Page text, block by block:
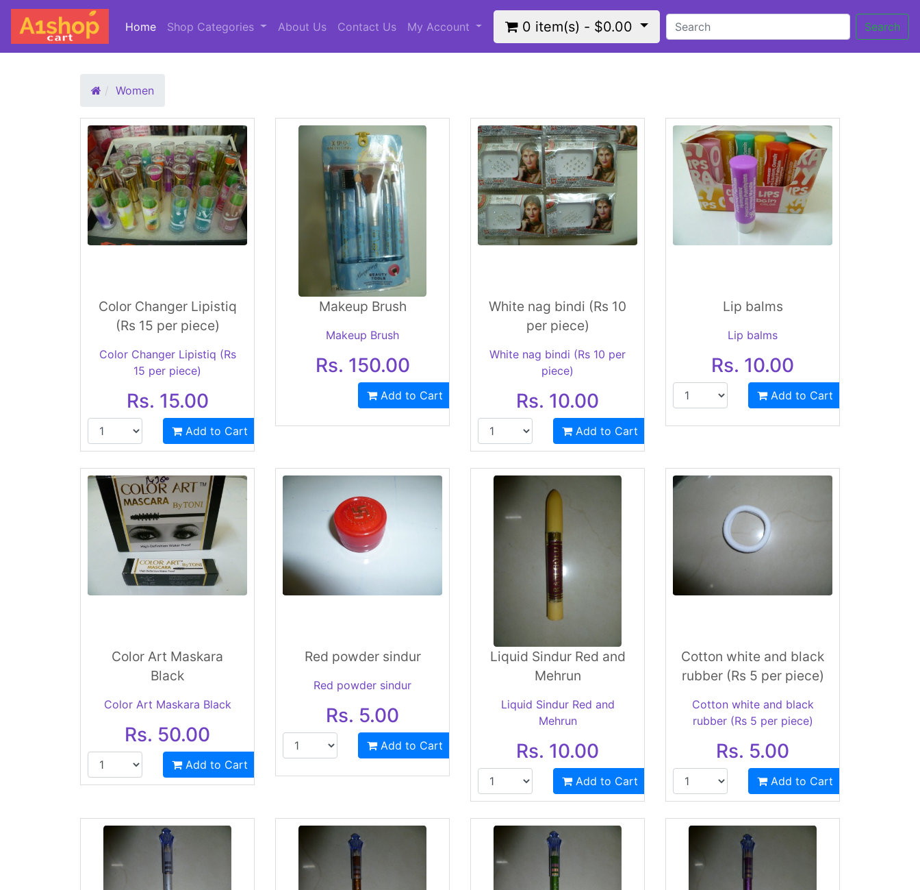
Home (current)
Shop Categories About Us Contact Us My Account 0 item(s) - $0.00 Search
Women
Color Changer Lipistiq
(Rs 15 per piece)
Color Changer Lipistiq (Rs
15 per piece)
Rs. 15.00
Add to Cart
Makeup Brush
Makeup Brush
Rs. 150.00
Add to Cart
White nag bindi (Rs 10
per piece)
White nag bindi (Rs 10 per
piece)
Rs. 10.00
Add to Cart
Lip balms
Lip balms
Rs. 10.00
Add to Cart
Color Art Maskara
Black
Color Art Maskara Black
Rs. 50.00
Add to Cart
Red powder sindur
Red powder sindur
Rs. 5.00
Add to Cart
Liquid Sindur Red and
Mehrun
Liquid Sindur Red and
Mehrun
Rs. 10.00
Add to Cart
Cotton white and black
rubber (Rs 5 per piece)
Cotton white and black
rubber (Rs 5 per piece)
Rs. 5.00
Add to Cart